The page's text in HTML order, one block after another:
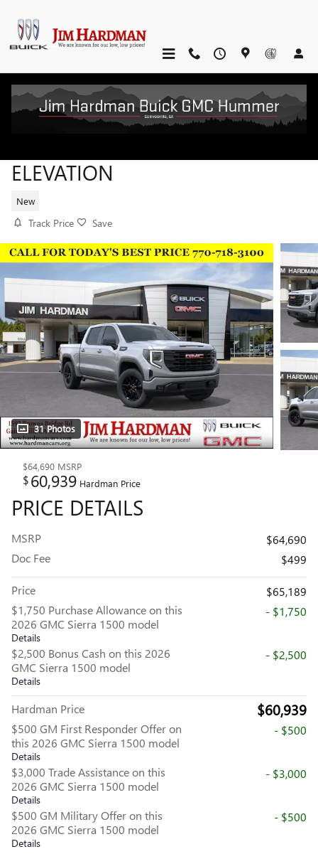
ELEVATION
New
Track Price Save
31 Photos
$64,690 MSRP
$60,939 Hardman Price
PRICE DETAILS
MSRP
$64,690
Doc Fee
$499
Price
$65,189
$1,750 Purchase Allowance on this
2026 GMC Sierra 1500 model
Details
- $1,750
$2,500 Bonus Cash on this 2026
GMC Sierra 1500 model
Details
- $2,500
Hardman Price $60,939
$500 GM First Responder Offer on
this 2026 GMC Sierra 1500 model
Details
- $500
$3,000 Trade Assistance on this
2026 GMC Sierra 1500 model
Details
- $3,000
$500 GM Military Offer on this
2026 GMC Sierra 1500 model
Details
- $500